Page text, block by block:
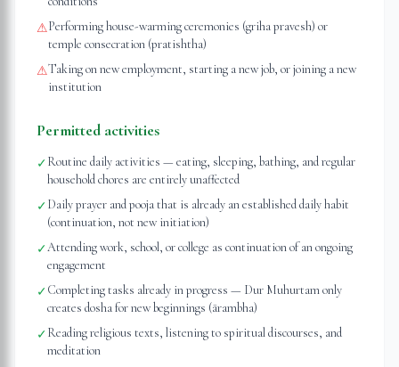
⚠Performing house-warming ceremonies (griha pravesh) or
temple consecration (pratishtha)
⚠Taking on new employment, starting a new job, or joining a new
institution
Permitted activities
✓Routine daily activities — eating, sleeping, bathing, and regular
household chores are entirely unaffected
✓Daily prayer and pooja that is already an established daily habit
(continuation, not new initiation)
✓Attending work, school, or college as continuation of an ongoing
engagement
✓Completing tasks already in progress — Dur Muhurtam only
creates dosha for new beginnings (ārambha)
✓Reading religious texts, listening to spiritual discourses, and
meditation